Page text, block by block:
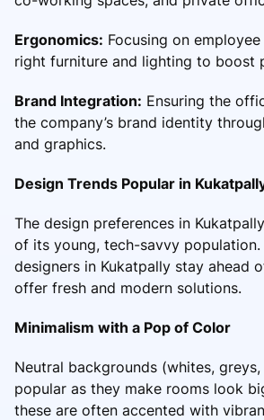
Ergonomics: Focusing on
right furniture and lighting to boost
Brand Integration: Ensuring the
the company’s brand identity
and graphics.
Design Trends Popular in
The design preferences in
of its young, tech-savvy
designers in Kukatpally stay ahead
offer fresh and modern solutions.
Minimalism with a Pop of Color
Neutral backgrounds (whites,
popular as they make rooms look
these are often accented with